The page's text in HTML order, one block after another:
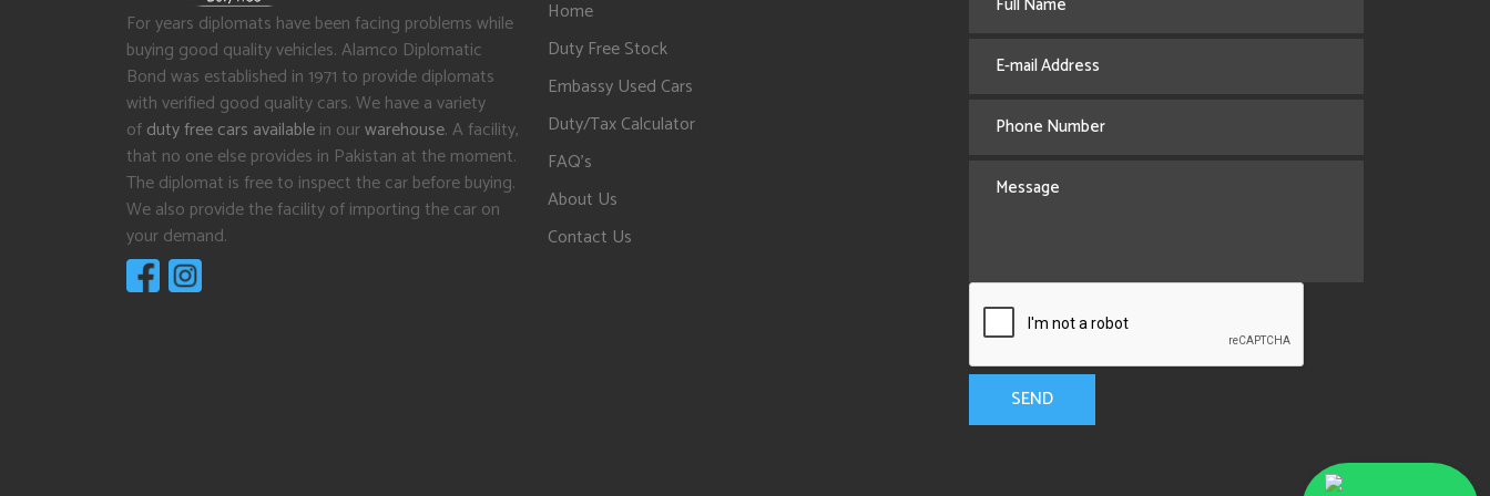
For years diplomats have been facing problems while
buying good quality vehicles. Alamco Diplomatic
Bond was established in 1971 to provide diplomats
with verified good quality cars. We have a variety
ofduty free cars availablein ourwarehouse. A facility,
that no one else provides in Pakistan at the moment.
The diplomat is free to inspect the car before buying.
We also provide the facility of importing the car on
your demand.
Home
Duty Free Stock
Embassy Used Cars
Duty/Tax Calculator
FAQ's
About Us
Contact Us